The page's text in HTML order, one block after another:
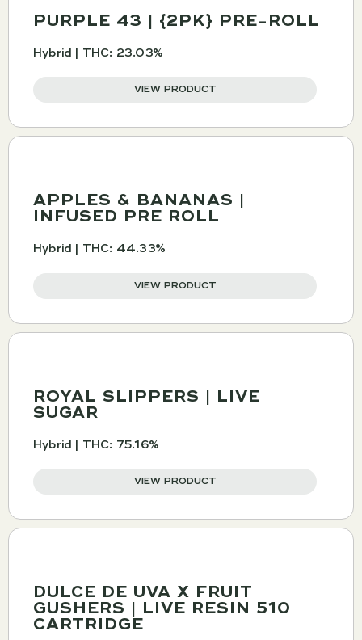
PURPLE 43 | {2PK} PRE-ROLL
Hybrid | THC: 23.03%
VIEW PRODUCT
APPLES & BANANAS |
INFUSED PRE ROLL
Hybrid | THC: 44.33%
VIEW PRODUCT
ROYAL SLIPPERS | LIVE
SUGAR
Hybrid | THC: 75.16%
VIEW PRODUCT
DULCE DE UVA X FRUIT
GUSHERS | LIVE RESIN 510
CARTRIDGE